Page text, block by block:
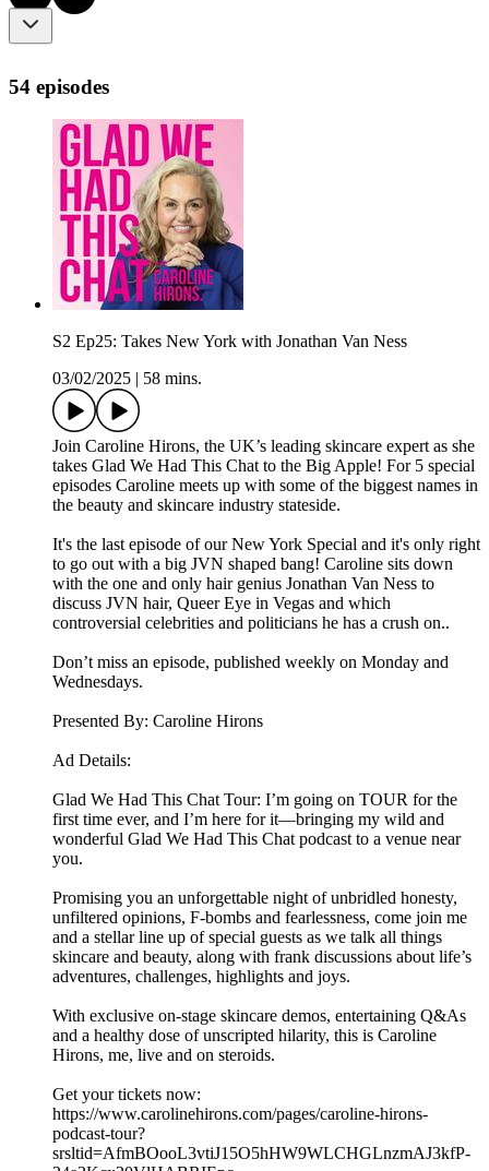
54 episodes
S2 Ep25: Takes New York with Jonathan Van Ness
03/02/2025
58 mins.
Join Caroline Hirons, the UK’s leading skincare expert as she
takes Glad We Had This Chat to the Big Apple! For 5 special
episodes Caroline meets up with some of the biggest names in
the beauty and skincare industry stateside.
It's the last episode of our New York Special and it's only right
to go out with a big JVN shaped bang! Caroline sits down
with the one and only hair genius Jonathan Van Ness to
discuss JVN hair, Queer Eye in Vegas and which
controversial celebrities and politicians he has a crush on..
Don’t miss an episode, published weekly on Monday and
Wednesdays.
Presented By: Caroline Hirons
Ad Details:
Glad We Had This Chat Tour: I’m going on TOUR for the
first time ever, and I’m here for it—bringing my wild and
wonderful Glad We Had This Chat podcast to a venue near
you.
Promising you an unforgettable night of unbridled honesty,
unfiltered opinions, F-bombs and fearlessness, come join me
and a stellar line up of special guests as we talk all things
skincare and beauty, along with frank discussions about life’s
adventures, challenges, highlights and joys.
With exclusive on-stage skincare demos, entertaining Q&As
and a healthy dose of unscripted hilarity, this is Caroline
Hirons, me, live and on steroids.
Get your tickets now:
https://www.carolinehirons.com/pages/caroline-hirons-
podcast-tour?
srsltid=AfmBOooL3vtiJ15O5hHW9WLCHGLnzmAJ3kfP-